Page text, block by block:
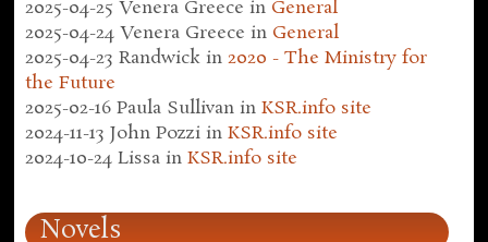
2025-04-25 Venera Greece in General
2025-04-24 Venera Greece in General
2025-04-23 Randwick in2020 - The Ministry for
the Future
2025-02-16 Paula Sullivan inKSR.info site
2024-11-13 John Pozzi inKSR.info site
2024-10-24 Lissa inKSR.info site
Novels